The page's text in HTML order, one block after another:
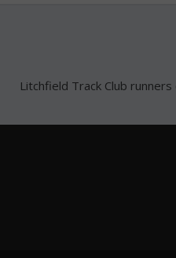
Litchfield Track Club